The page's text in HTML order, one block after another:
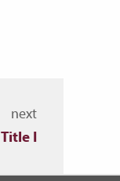
next
Title I